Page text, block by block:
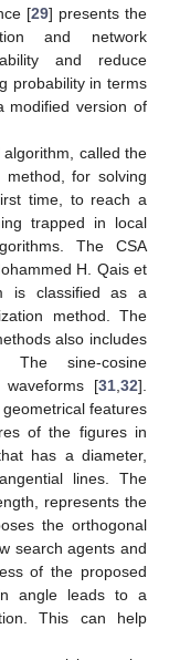
[29] presents the
and network
and reduce
probability in terms
modified version of
called the
method, for solving
time, to reach a
trapped in local
The CSA
H. Qais et
is classified as a
method. The
also includes
The sine-cosine
waveforms [31 32].
features
of the figures in
has a diameter,
lines. The
represents the
the orthogonal
search agents and
of the proposed
angle leads to a
This can help